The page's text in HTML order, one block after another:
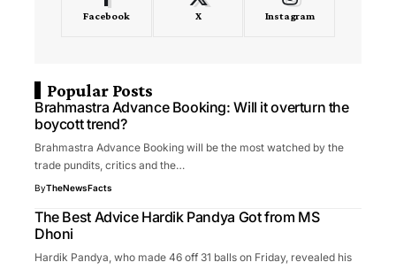
Facebook X Instagram
Popular Posts
Brahmastra Advance Booking: Will it overturn the
boycott trend?
Brahmastra Advance Booking will be the most watched by the
trade pundits, critics and the…
ByTheNewsFacts
The Best Advice Hardik Pandya Got from MS
Dhoni
Hardik Pandya, who made 46 off 31 balls on Friday, revealed his